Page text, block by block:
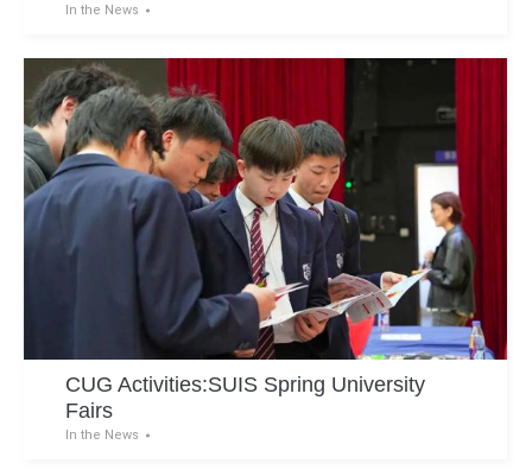
In the News
CUG Activities:SUIS Spring University
Fairs
In the News